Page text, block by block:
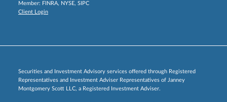
Member: FINRA, NYSE, SIPC
Client Login
Securities and Investment Advisory services offered through Registered
Representatives and Investment Adviser Representatives of Janney
Montgomery Scott LLC, a Registered Investment Adviser.